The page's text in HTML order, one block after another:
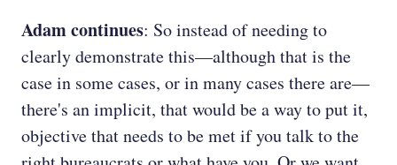
Adam continues: So instead of needing to
clearly demonstrate this—although that is the
case in some cases, or in many cases there are—
there's an implicit, that would be a way to put it,
objective that needs to be met if you talk to the